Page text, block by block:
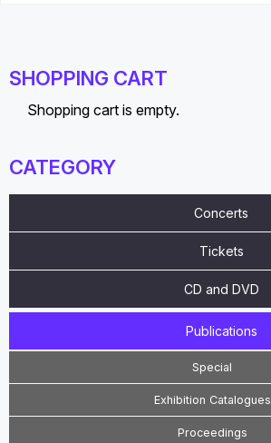
SHOPPING CART
Shopping cart is empty.
CATEGORY
Concerts
Tickets
CD and DVD
Publications
Special
Exhibition Catalogues
Proceedings